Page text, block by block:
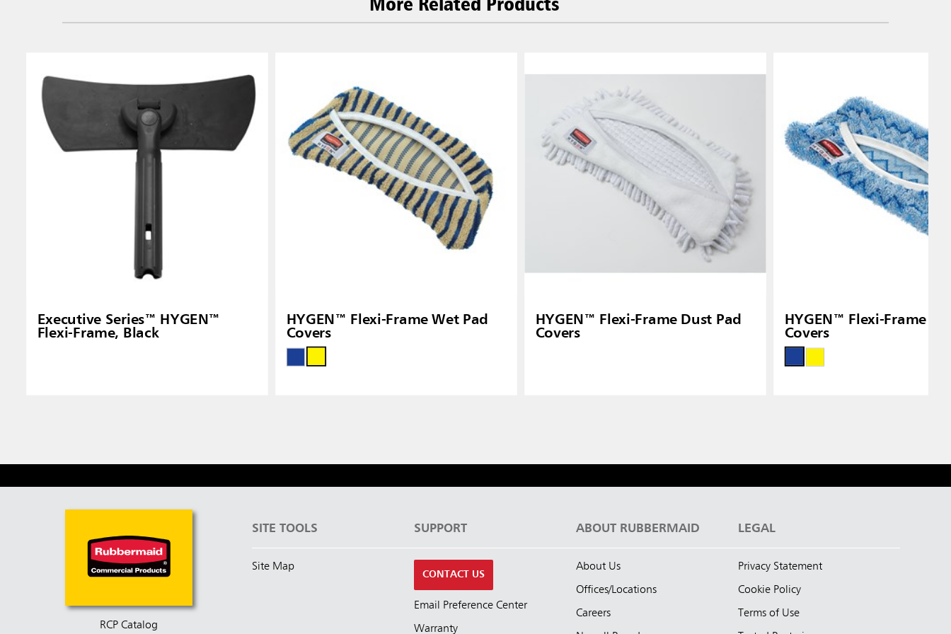
Thailand (TH)
Taiwan (CN)
Executive Series™ HYGEN™
Flexi-Frame, Black
HYGEN™ Flexi-Frame Wet Pad
Covers
HYGEN™ Flexi-Frame Dust Pad
Covers
HYGEN™ Flexi-Frame
Covers
RCP Catalog
SITE TOOLS
Site Map
SUPPORT
CONTACT US
Email Preference Center
Warranty
ABOUT RUBBERMAID
About Us
Offices/Locations
Careers
LEGAL
Privacy Statement
Cookie Policy
Terms of Use